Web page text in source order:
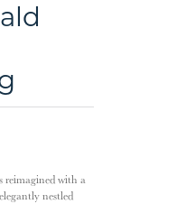
reimagined with a
nestled